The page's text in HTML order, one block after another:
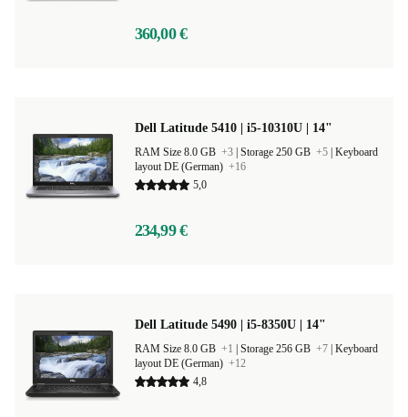
360,00 €
Dell Latitude 5410 | i5-10310U | 14"
RAM Size 8.0 GB +3 Storage 250 GB +5 Keyboard
layout DE (German) +16
5,0
234,99 €
Dell Latitude 5490 | i5-8350U | 14"
RAM Size 8.0 GB +1 Storage 256 GB +7 Keyboard
layout DE (German) +12
4,8